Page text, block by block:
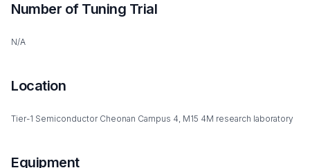
Number of Tuning Trial
N/A
Location
Tier-1 Semiconductor Cheonan Campus 4, M15 4M research laboratory
Equipment